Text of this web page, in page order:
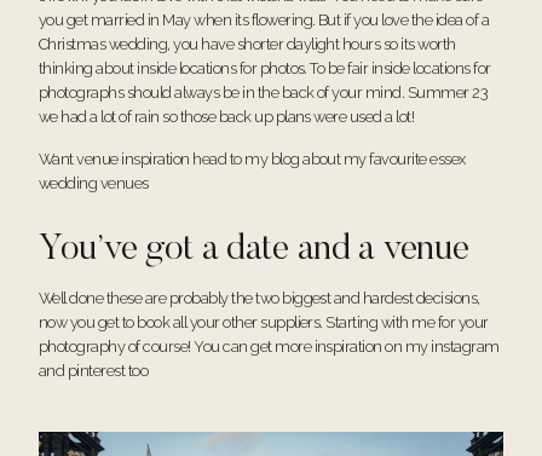
you get married in May when its flowering. But if you love the idea of a
Christmas wedding, you have shorter daylight hours so its worth
thinking about inside locations for photos. To be fair inside locations for
photographs should always be in the back of your mind. Summer 23
we had a lot of rain so those back up plans were used a lot!
Want venue inspiration head to my blog about myfavourite essex
wedding venues
You’ve got a date and a venue
Well done these are probably the two biggest and hardest decisions,
now you get to book all your other suppliers. Starting with me for your
photography of course! You can get more inspiration on my instagram
and pinteresttoo